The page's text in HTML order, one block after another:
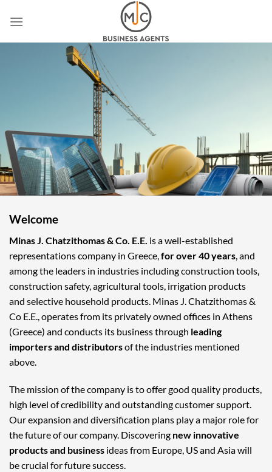
Welcome
Minas J. Chatzithomas & Co. E.E. is a well-established
representations company in Greece, for over 40 years , and
among the leaders in industries including construction tools,
construction safety, agricultural tools, irrigation products
and selective household products. Minas J. Chatzithomas &
Co E.E., operates from its privately owned offices in Athens
(Greece) and conducts its business through leading
importers and distributorsof the industries mentioned
above.
The mission of the company is to offer good quality products,
high level of credibility and outstanding customer support.
Our expansion and diversification plans play a major role for
the future of our company. Discovering new innovative
products and business ideas from Europe, US and Asia will
be crucial for future success.